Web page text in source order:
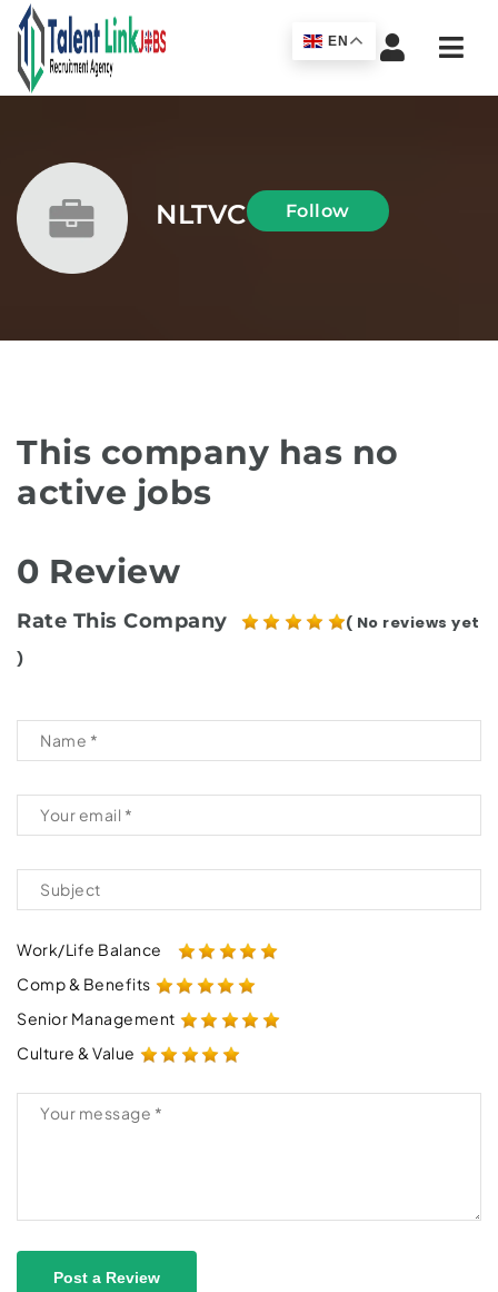
NLTVC Follow
This company has no
active jobs
0 Review
Rate This Company
( No reviews yet
)
Work/Life Balance
Comp & Benefits
Senior Management
Culture & Value
Post a Review
EN